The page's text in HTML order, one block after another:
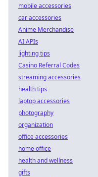
mobile accessories
car accessories
Anime Merchandise
AI APIs
lighting tips
Casino Referral Codes
streaming accessories
health tips
laptop accessories
photography
organization
office accessories
home office
health and wellness
gifts